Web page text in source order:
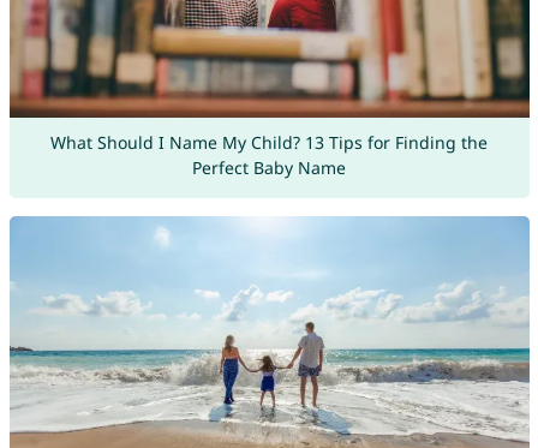
What Should I Name My Child? 13 Tips for Finding the
Perfect Baby Name